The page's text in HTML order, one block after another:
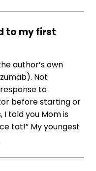
to my first
author’s own
Not
to
before starting or
I told you Mom is
tat!” My youngest